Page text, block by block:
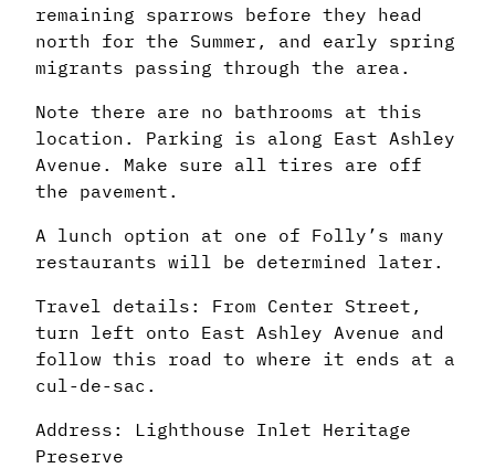
remaining sparrows before they head
north for the Summer, and early spring
migrants passing through the area.
Note there are no bathrooms at this
location. Parking is along East Ashley
Avenue. Make sure all tires are off
the pavement.
A lunch option at one of Folly’s many
restaurants will be determined later.
Travel details: From Center Street,
turn left onto East Ashley Avenue and
follow this road to where it ends at a
cul-de-sac.
Address: Lighthouse Inlet Heritage
Preserve